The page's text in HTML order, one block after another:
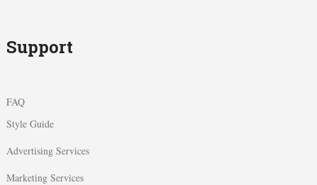
Support
FAQ
Style Guide
Advertising Services
Marketing Services